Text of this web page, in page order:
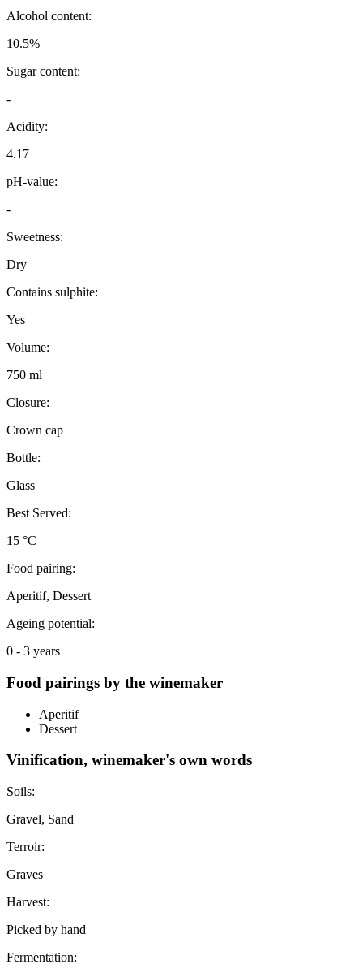
Alcohol content:
10.5%
Sugar content:
-
Acidity:
4.17
pH-value:
-
Sweetness:
Dry
Contains sulphite:
Yes
Volume:
750 ml
Closure:
Crown cap
Bottle:
Glass
Best Served:
15 °C
Food pairing:
Aperitif, Dessert
Ageing potential:
0 - 3 years
Food pairings by the winemaker
Aperitif
Dessert
Vinification, winemaker's own words
Soils:
Gravel, Sand
Terroir:
Graves
Harvest:
Picked by hand
Fermentation: